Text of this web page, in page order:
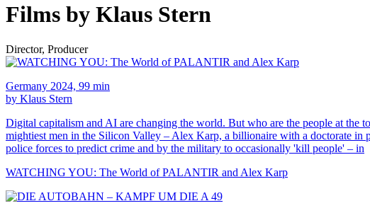
Films by Klaus Stern
Director, Producer
Germany 2024, 99 min
by Klaus Stern
Digital capitalism and AI are changing the world. But who are the people at the
mightiest men in the Silicon Valley – Alex Karp, a billionaire with a doctorate
police forces to predict crime and by the military to occasionally 'kill people' – in
WATCHING YOU: The World of PALANTIR and Alex Karp